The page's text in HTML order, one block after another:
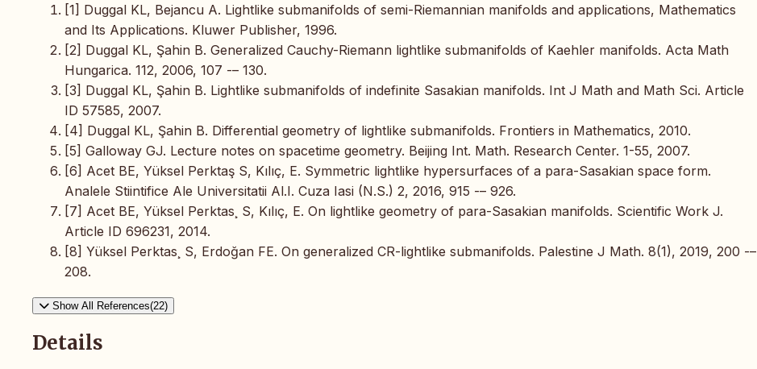
[1] Duggal KL, Bejancu A. Lightlike submanifolds of semi-Riemannian manifolds and applications, Mathematics
and Its Applications. Kluwer Publisher, 1996.
[2] Duggal KL, Şahin B. Generalized Cauchy-Riemann lightlike submanifolds of Kaehler manifolds. Acta Math
Hungarica. 112, 2006, 107 -– 130.
[3] Duggal KL, Şahin B. Lightlike submanifolds of indefinite Sasakian manifolds. Int J Math and Math Sci. Article
ID 57585, 2007.
[4] Duggal KL, Şahin B. Differential geometry of lightlike submanifolds. Frontiers in Mathematics, 2010.
[5] Galloway GJ. Lecture notes on spacetime geometry. Beijing Int. Math. Research Center. 1-55, 2007.
[6] Acet BE, Yüksel Perktaş S, Kılıç, E. Symmetric lightlike hypersurfaces of a para-Sasakian space form.
Analele Stiintifice Ale Universitatii Al.I. Cuza Iasi (N.S.) 2, 2016, 915 -– 926.
[7] Acet BE, Yüksel Perktas¸ S, Kılıç, E. On lightlike geometry of para-Sasakian manifolds. Scientific Work J.
Article ID 696231, 2014.
[8] Yüksel Perktas¸ S, Erdoğan FE. On generalized CR-lightlike submanifolds. Palestine J Math. 8(1), 2019, 200 -–
208.
Show All References(22)
Details